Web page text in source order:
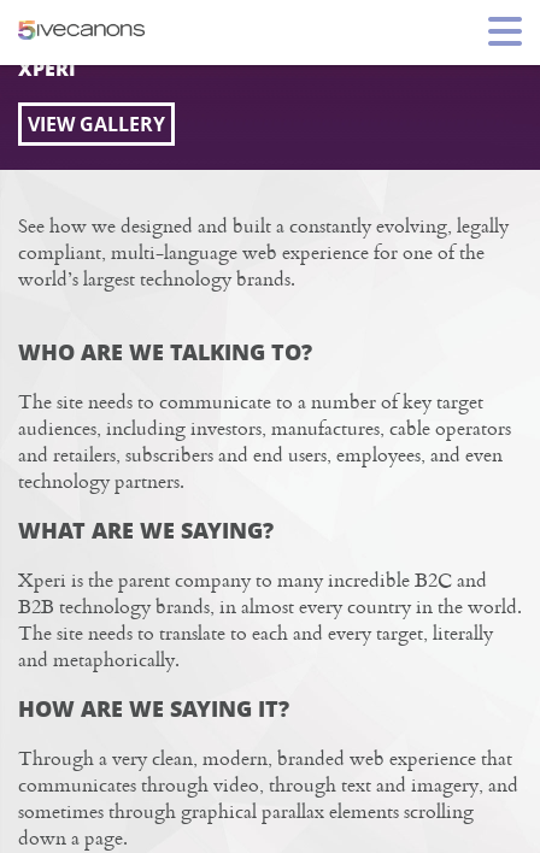
XPERI.COM SITE REDESIGN
XPERI
VIEW GALLERY
See how we designed and built a constantly evolving, legally
compliant, multi-language web experience for one of the
world’s largest technology brands.
WHO ARE WE TALKING TO?
The site needs to communicate to a number of key target
audiences, including investors, manufactures, cable operators
and retailers, subscribers and end users, employees, and even
technology partners.
WHAT ARE WE SAYING?
Xperi is the parent company to many incredible B2C and
B2B technology brands, in almost every country in the world.
The site needs to translate to each and every target, literally
and metaphorically.
HOW ARE WE SAYING IT?
Through a very clean, modern, branded web experience that
communicates through video, through text and imagery, and
sometimes through graphical parallax elements scrolling
down a page.